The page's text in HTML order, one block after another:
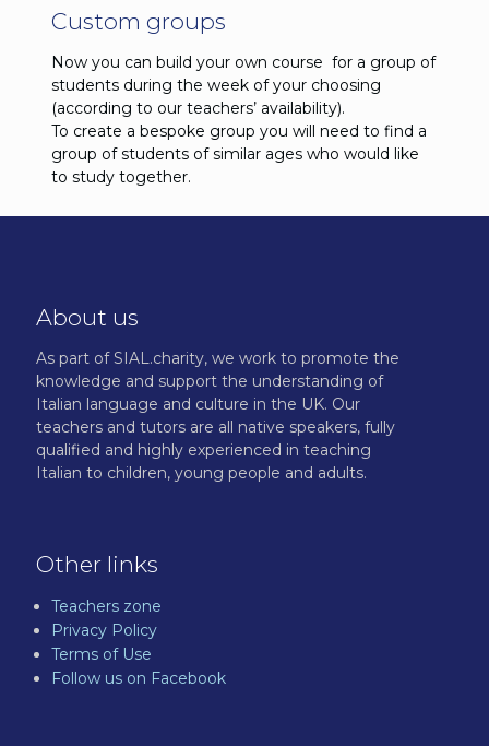
Custom groups
Now you can build your own course for a group of
students during the week of your choosing
(according to our teachers’ availability).
To create a bespoke group you will need to find a
group of students of similar ages who would like
to study together.
About us
As part of SIAL.charity, we work to promote the
knowledge and support the understanding of
Italian language and culture in the UK. Our
teachers and tutors are all native speakers, fully
qualified and highly experienced in teaching
Italian to children, young people and adults.
Other links
Teachers zone
Privacy Policy
Terms of Use
Follow us on Facebook